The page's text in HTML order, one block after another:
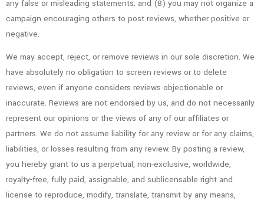
any false or misleading statements; and (8) you may not organize a
campaign encouraging others to post reviews, whether positive or
negative.
We may accept, reject, or remove reviews in our sole discretion. We
have absolutely no obligation to screen reviews or to delete
reviews, even if anyone considers reviews objectionable or
inaccurate. Reviews are not endorsed by us, and do not necessarily
represent our opinions or the views of any of our affiliates or
partners. We do not assume liability for any review or for any claims,
liabilities, or losses resulting from any review. By posting a review,
you hereby grant to us a perpetual, non-exclusive, worldwide,
royalty-free, fully paid, assignable, and sublicensable right and
license to reproduce, modify, translate, transmit by any means,